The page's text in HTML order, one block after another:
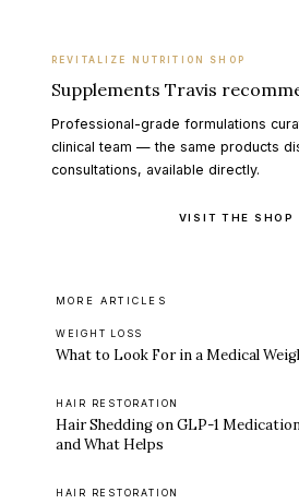
REVITALIZE NUTRITION SHOP
Supplements Travis
Professional-grade formulations
clinical team — the same products
consultations, available directly.
VISIT THE SHOP
MORE ARTICLES
WEIGHT LOSS
What to Look For in a Medical
HAIR RESTORATION
Hair Shedding on GLP-1
and What Helps
HAIR RESTORATION